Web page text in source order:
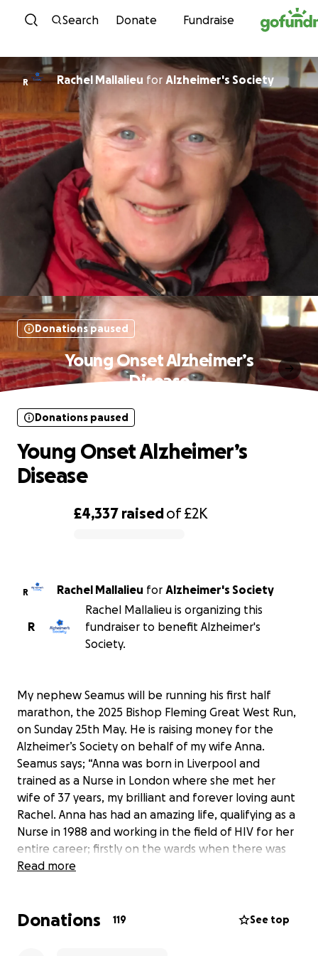
Skip to content
Search Donate Fundraise
R Rachel Mallalieu for Alzheimer's Society
Donations paused
Young Onset Alzheimer’s
Disease
£4,337 raisedof£2K
Donations paused
Young Onset Alzheimer’s
Disease
R Rachel Mallalieu for Alzheimer's Society
R
Rachel Mallalieu is organizing this
fundraiser to benefit Alzheimer's
Society.
My nephew Seamus will be running his first half
marathon, the 2025 Bishop Fleming Great West Run,
on Sunday 25th May. He is raising money for the
Alzheimer’s Society on behalf of my wife Anna.
Seamus says; “Anna was born in Liverpool and
trained as a Nurse in London where she met her
wife of 37 years, my brilliant and forever loving aunt
Rachel. Anna has had an amazing life, qualifying as a
Nurse in 1988 and working in the field of HIV for her
entire career; firstly on the wards when there was
no specialist treatment and then as a Manager in
out amongst her peers and she lectured widely too.
Read more
Donations 119 See top